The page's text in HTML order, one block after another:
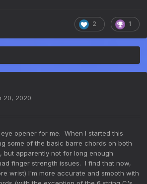
2 1
20, 2020
opener for me. When I started this
some of the basic barre chords on both
but apparently not for long enough
finger strength issues. I find that now,
wrist) I'm more accurate and smooth with